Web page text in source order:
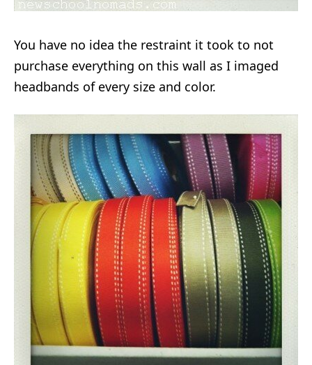
You have no idea the restraint it took to not
purchase everything on this wall as I imaged
headbands of every size and color.